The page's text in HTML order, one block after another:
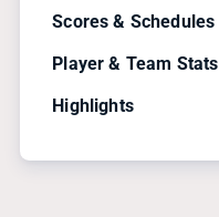
Scores & Schedules
Player & Team Stats
Highlights